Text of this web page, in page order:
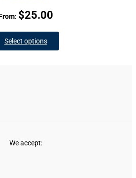
$25.00
Select options
We accept: